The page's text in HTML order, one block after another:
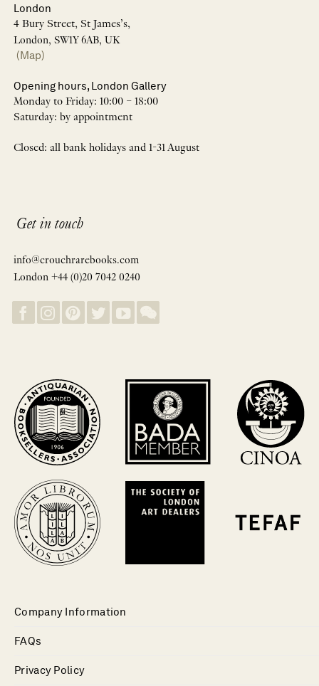
London
4 Bury Street, St James’s,
London, SW1Y 6AB, UK
(Map)
Opening hours, London Gallery
Monday to Friday: 10:00 – 18:00
Saturday: by appointment
Closed: all bank holidays and 1-31 August
Get in touch
info@crouchrarebooks.com
London +44 (0)20 7042 0240
Company Information
FAQs
Privacy Policy